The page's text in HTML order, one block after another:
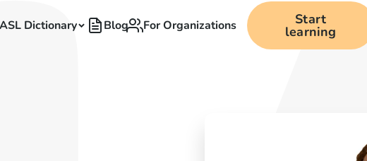
ASL Dictionary Blog For Organizations Start
learning